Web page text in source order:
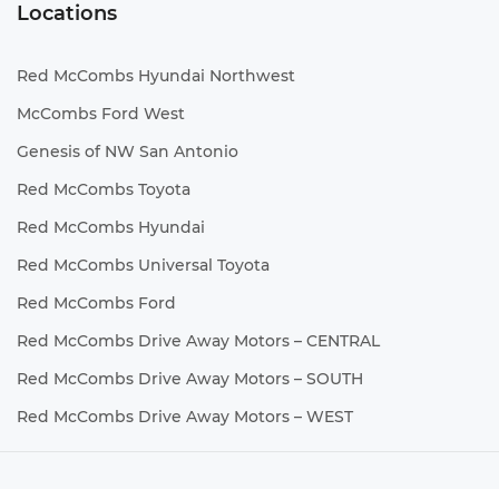
Locations
Red McCombs Hyundai Northwest
McCombs Ford West
Genesis of NW San Antonio
Red McCombs Toyota
Red McCombs Hyundai
Red McCombs Universal Toyota
Red McCombs Ford
Red McCombs Drive Away Motors – CENTRAL
Red McCombs Drive Away Motors – SOUTH
Red McCombs Drive Away Motors – WEST